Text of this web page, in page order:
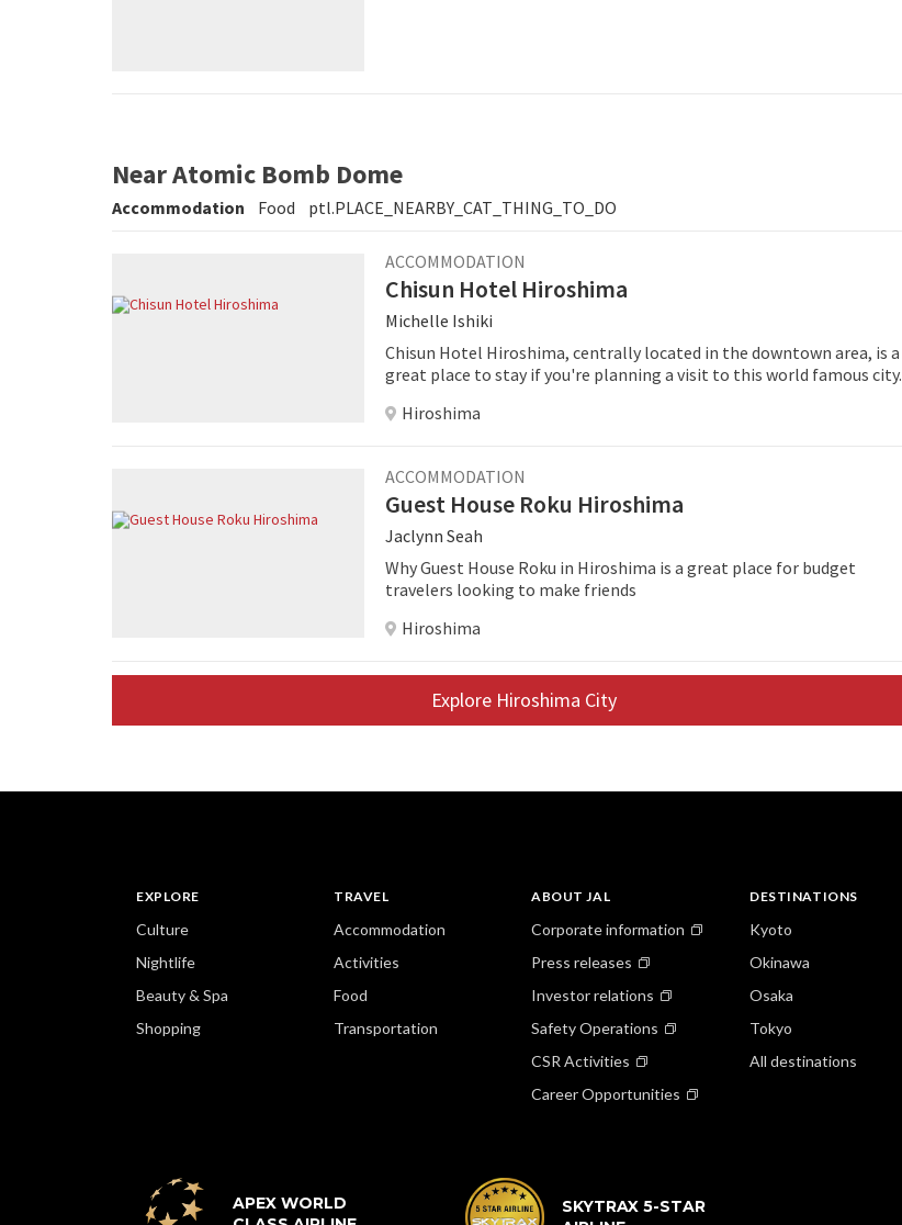
Near Atomic Bomb Dome
Accommodation Food ptl.PLACE_NEARBY_CAT_THING_TO_DO
ACCOMMODATION
Chisun Hotel Hiroshima
Michelle Ishiki
Chisun Hotel Hiroshima, centrally located in the downtown area, is a
great place to stay if you're planning a visit to this world famous city.
Hiroshima
ACCOMMODATION
Guest House Roku Hiroshima
Jaclynn Seah
Why Guest House Roku in Hiroshima is a great place for budget
travelers looking to make friends
Hiroshima
Explore Hiroshima City
EXPLORE
Culture
Nightlife
Beauty & Spa
Shopping
TRAVEL
Accommodation
Activities
Food
Transportation
ABOUT JAL
Corporate information
Press releases
Investor relations
Safety Operations
CSR Activities
Career Opportunities
DESTINATIONS
Kyoto
Okinawa
Osaka
Tokyo
All destinations
APEX WORLD
SKYTRAX 5-STAR